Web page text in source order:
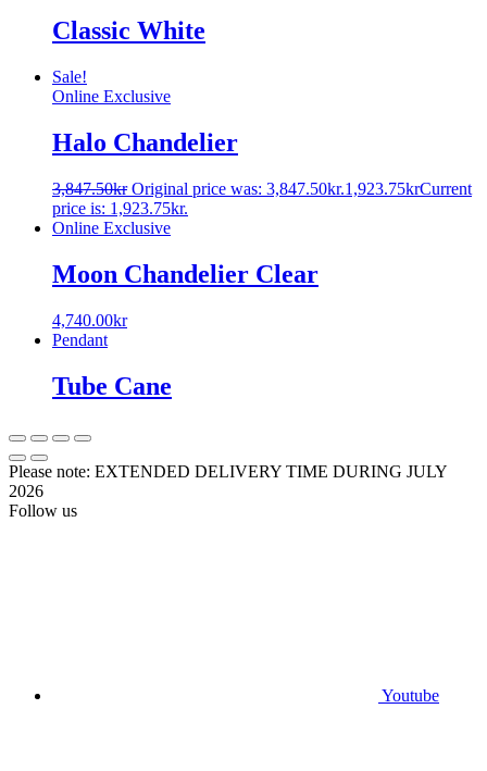
Classic White
Sale!
Online Exclusive
Halo Chandelier
3,847.50kr Original price was: 3,847.50kr.1,923.75krCurrent
price is: 1,923.75kr.
Online Exclusive
Moon Chandelier Clear
4,740.00kr
Pendant
Tube Cane
Please note: EXTENDED DELIVERY TIME DURING JULY
2026
Follow us
Youtube